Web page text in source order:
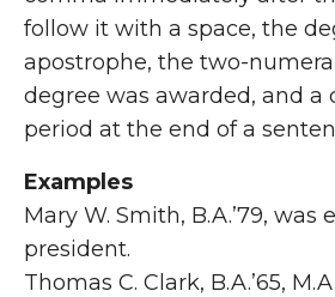
follow it with a space, the
apostrophe, the two-
degree was awarded, and a
period at the end of a
Examples
Mary W. Smith, B.A.’79, was
president.
Thomas C. Clark, B.A.’65,